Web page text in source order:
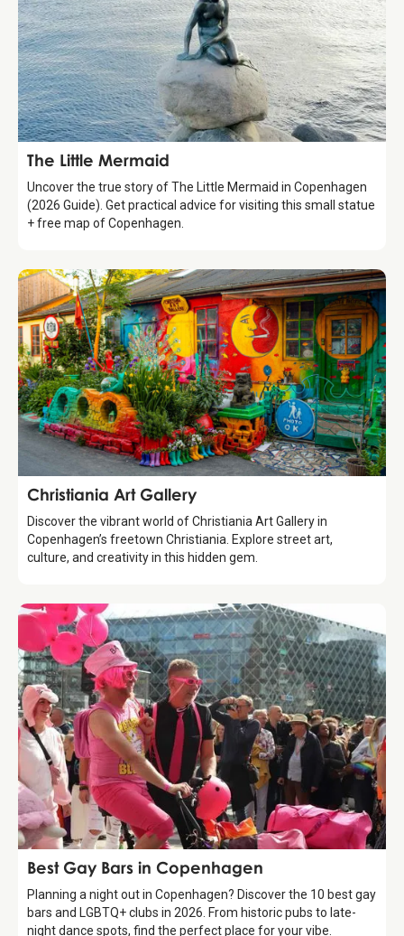
Attraction
The Little Mermaid
Uncover the true story of The Little Mermaid in Copenhagen
(2026 Guide). Get practical advice for visiting this small statue
+ free map of Copenhagen.
Attraction
Christiania Art Gallery
Discover the vibrant world of Christiania Art Gallery in
Copenhagen’s freetown Christiania. Explore street art,
culture, and creativity in this hidden gem.
Guide
Best Gay Bars in Copenhagen
Planning a night out in Copenhagen? Discover the 10 best gay
bars and LGBTQ+ clubs in 2026. From historic pubs to late-
night dance spots, find the perfect place for your vibe.